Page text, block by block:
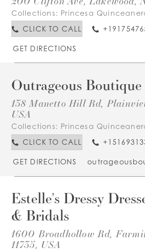
Collections: Princesa
CLICK TO CALL
GET DIRECTIONS
Outrageous Boutique
138 Manetto Hill Rd,
USA
Collections: Princesa
CLICK TO CALL
GET DIRECTIONS
Estelle's Dressy
& Bridals
1600 Broadhollow Rd,
11735, USA